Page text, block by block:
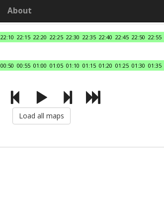
About
22:10 22:15 22:20 22:25 22:30 22:35 22:40 22:45 22:50 22:55
00:50 00:55 01:00 01:05 01:10 01:15 01:20 01:25 01:30 01:35
Load all maps